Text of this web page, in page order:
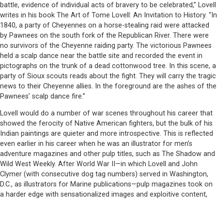
battle, evidence of individual acts of bravery to be celebrated,” Lovell
writes in his book The Art of Tome Lovell: An Invitation to History. “In
1840, a party of Cheyennes on a horse-stealing raid were attacked
by Pawnees on the south fork of the Republican River. There were
no survivors of the Cheyenne raiding party. The victorious Pawnees
held a scalp dance near the battle site and recorded the event in
pictographs on the trunk of a dead cottonwood tree. In this scene, a
party of Sioux scouts reads about the fight. They will carry the tragic
news to their Cheyenne allies. In the foreground are the ashes of the
Pawnees’ scalp dance fire.”
Lovell would do a number of war scenes throughout his career that
showed the ferocity of Native American fighters, but the bulk of his
Indian paintings are quieter and more introspective. This is reflected
even earlier in his career when he was an illustrator for men’s
adventure magazines and other pulp titles, such as The Shadow and
Wild West Weekly. After World War II—in which Lovell and John
Clymer (with consecutive dog tag numbers) served in Washington,
D.C., as illustrators for Marine publications—pulp magazines took on
a harder edge with sensationalized images and exploitive content,